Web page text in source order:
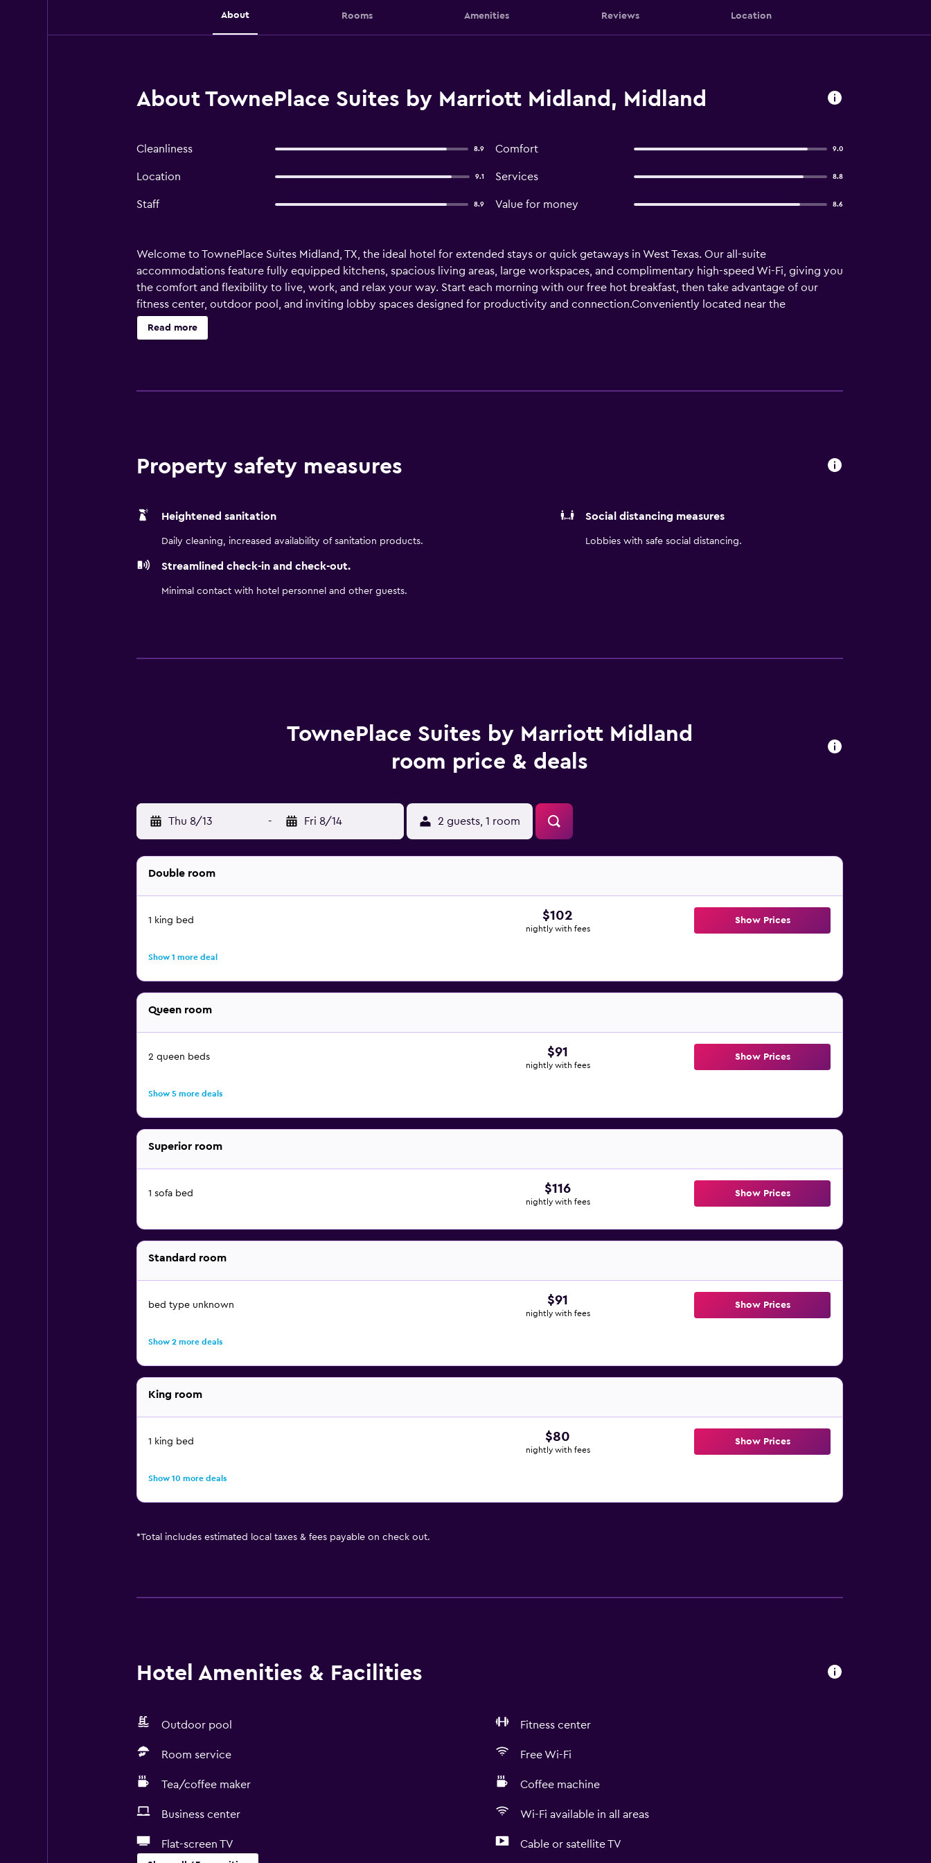
About Rooms Amenities Reviews Location
About TownePlace Suites by Marriott Midland, Midland
Cleanliness 8.9 Comfort 9.0
Location 9.1 Services 8.8
Staff 8.9 Value for money 8.6
Welcome to TownePlace Suites Midland, TX, the ideal hotel for extended stays or quick getaways in West Texas. Our all-suite
accommodations feature fully equipped kitchens, spacious living areas, large workspaces, and complimentary high-speed Wi-Fi, giving you
the comfort and flexibility to live, work, and relax your way. Start each morning with our free hot breakfast, then take advantage of our
fitness center, outdoor pool, and inviting lobby spaces designed for productivity and connection.Conveniently located near the
Scharbauer Sports Complex, Petroleum Museum, and Midland International Air & Space Port, we also provide easy access to top businesses
including Chevron, OXY, and Schlumberger. For meetings and events, we offer 1,480 sq. ft. of flexible space for up to 100 guests. Plus, we’re
Read more
Property safety measures
Heightened sanitation
Daily cleaning, increased availability of sanitation products.
Social distancing measures
Lobbies with safe social distancing.
Streamlined check-in and check-out.
Minimal contact with hotel personnel and other guests.
TownePlace Suites by Marriott Midland
room price & deals
Thu 8/13 - Fri 8/14 2 guests, 1 room
Double room
1 king bed $102
nightly with fees
Show Prices
Show 1 more deal
Queen room
2 queen beds $91
nightly with fees
Show Prices
Show 5 more deals
Superior room
1 sofa bed $116
nightly with fees
Show Prices
Standard room
bed type unknown $91
nightly with fees
Show Prices
Show 2 more deals
King room
1 king bed $80
nightly with fees
Show Prices
Show 10 more deals
*Total includes estimated local taxes & fees payable on check out.
Hotel Amenities & Facilities
Outdoor pool Fitness center
Room service Free Wi-Fi
Tea/coffee maker Coffee machine
Business center Wi-Fi available in all areas
Flat-screen TV Cable or satellite TV